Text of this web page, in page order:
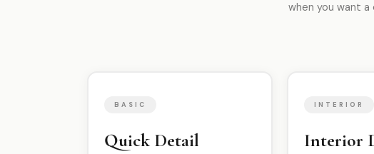
when you want
BASIC
Quick Detail
INTERIOR
Interior